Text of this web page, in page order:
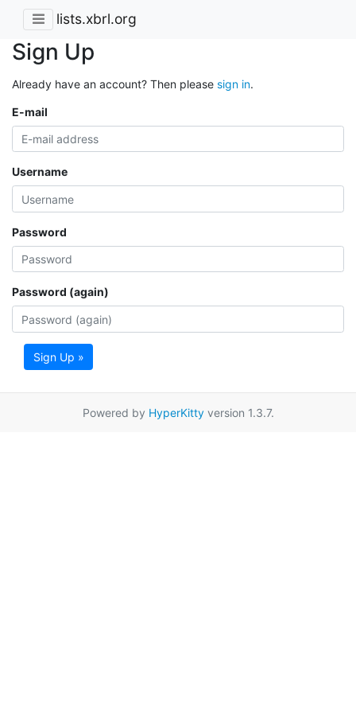
lists.xbrl.org
Sign Up
Already have an account? Then please sign in.
E-mail
Username
Password
Password (again)
Sign Up »
Powered by HyperKittyversion 1.3.7.